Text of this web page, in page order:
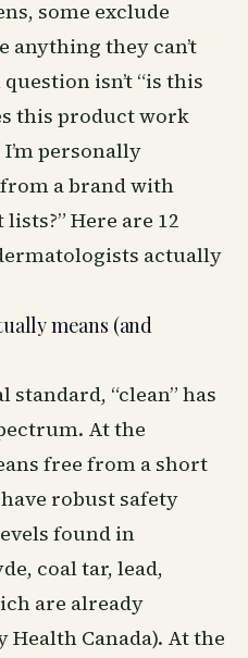
some exclude
anything they can’t
isn’t “is this
this product work
personally
a brand with
Here are 12
actually
means (and
standard, “clean” has
At the
free from a short
robust safety
found in
coal tar, lead,
are already
Canada). At the